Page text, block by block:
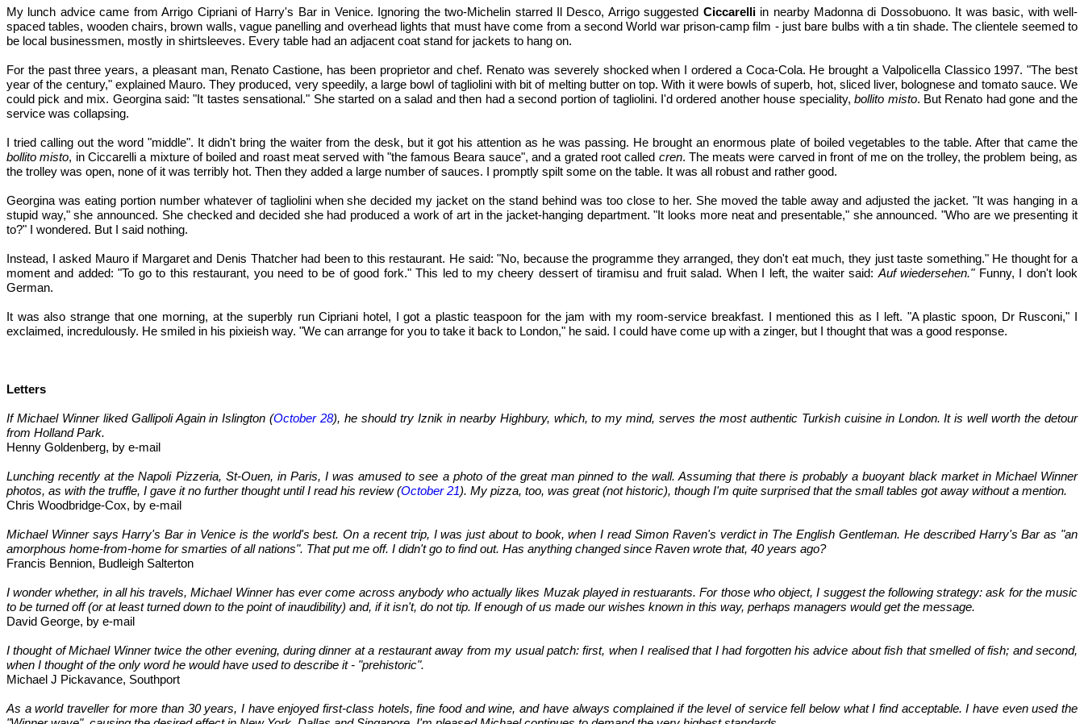
My lunch advice came from Arrigo Cipriani of Harry's Bar in Venice. Ignoring the two-Michelin starred Il Desco, Arrigo suggested Ciccarelliin nearby Madonna di Dossobuono. It was basic, with well-
spaced tables, wooden chairs, brown walls, vague panelling and overhead lights that must have come from a second World war prison-camp film - just bare bulbs with a tin shade. The clientele seemed to
be local businessmen, mostly in shirtsleeves. Every table had an adjacent coat stand for jackets to hang on.
For the past three years, a pleasant man, Renato Castione, has been proprietor and chef. Renato was severely shocked when I ordered a Coca-Cola. He brought a Valpolicella Classico 1997. "The best
year of the century," explained Mauro. They produced, very speedily, a large bowl of tagliolini with bit of melting butter on top. With it were bowls of superb, hot, sliced liver, bolognese and tomato sauce. We
could pick and mix. Georgina said: "It tastes sensational." She started on a salad and then had a second portion of tagliolini. I'd ordered another house speciality,bollito misto. But Renato had gone and the
service was collapsing.
I tried calling out the word "middle". It didn't bring the waiter from the desk, but it got his attention as he was passing. He brought an enormous plate of boiled vegetables to the table. After that came the
bollito misto, in Ciccarelli a mixture of boiled and roast meat served with "the famous Beara sauce", and a grated root called cren. The meats were carved in front of me on the trolley, the problem being, as
the trolley was open, none of it was terribly hot. Then they added a large number of sauces. I promptly spilt some on the table. It was all robust and rather good.
Georgina was eating portion number whatever of tagliolini when she decided my jacket on the stand behind was too close to her. She moved the table away and adjusted the jacket. "It was hanging in a
stupid way," she announced. She checked and decided she had produced a work of art in the jacket-hanging department. "It looks more neat and presentable," she announced. "Who are we presenting it
to?" I wondered. But I said nothing.
Instead, I asked Mauro if Margaret and Denis Thatcher had been to this restaurant. He said: "No, because the programme they arranged, they don't eat much, they just taste something." He thought for a
moment and added: "To go to this restaurant, you need to be of good fork." This led to my cheery dessert of tiramisu and fruit salad. When I left, the waiter said: Auf wiedersehen."Funny, I don't look
German.
It was also strange that one morning, at the superbly run Cipriani hotel, I got a plastic teaspoon for the jam with my room-service breakfast. I mentioned this as I left. "A plastic spoon, Dr Rusconi," I
exclaimed, incredulously. He smiled in his pixieish way. "We can arrange for you to take it back to London," he said. I could have come up with a zinger, but I thought that was a good response.
Letters
If Michael Winner liked Gallipoli Again in Islington (October 28), he should try Iznik in nearby Highbury, which, to my mind, serves the most authentic Turkish cuisine in London. It is well worth the detour
from Holland Park.
Henny Goldenberg, by e-mail
Lunching recently at the Napoli Pizzeria, St-Ouen, in Paris, I was amused to see a photo of the great man pinned to the wall. Assuming that there is probably a buoyant black market in Michael Winner
photos, as with the truffle, I gave it no further thought until I read his review (October 21). My pizza, too, was great (not historic), though I'm quite surprised that the small tables got away without a mention.
Chris Woodbridge-Cox, by e-mail
Michael Winner says Harry's Bar in Venice is the world's best. On a recent trip, I was just about to book, when I read Simon Raven's verdict in The English Gentleman. He described Harry's Bar as "an
amorphous home-from-home for smarties of all nations". That put me off. I didn't go to find out. Has anything changed since Raven wrote that, 40 years ago?
Francis Bennion, Budleigh Salterton
I wonder whether, in all his travels, Michael Winner has ever come across anybody who actually likes Muzak played in restuarants. For those who object, I suggest the following strategy: ask for the music
to be turned off (or at least turned down to the point of inaudibility) and, if it isn't, do not tip. If enough of us made our wishes known in this way, perhaps managers would get the message.
David George, by e-mail
I thought of Michael Winner twice the other evening, during dinner at a restaurant away from my usual patch: first, when I realised that I had forgotten his advice about fish that smelled of fish; and second,
when I thought of the only word he would have used to describe it - "prehistoric".
Michael J Pickavance, Southport
As a world traveller for more than 30 years, I have enjoyed first-class hotels, fine food and wine, and have always complained if the level of service fell below what I find acceptable. I have even used the